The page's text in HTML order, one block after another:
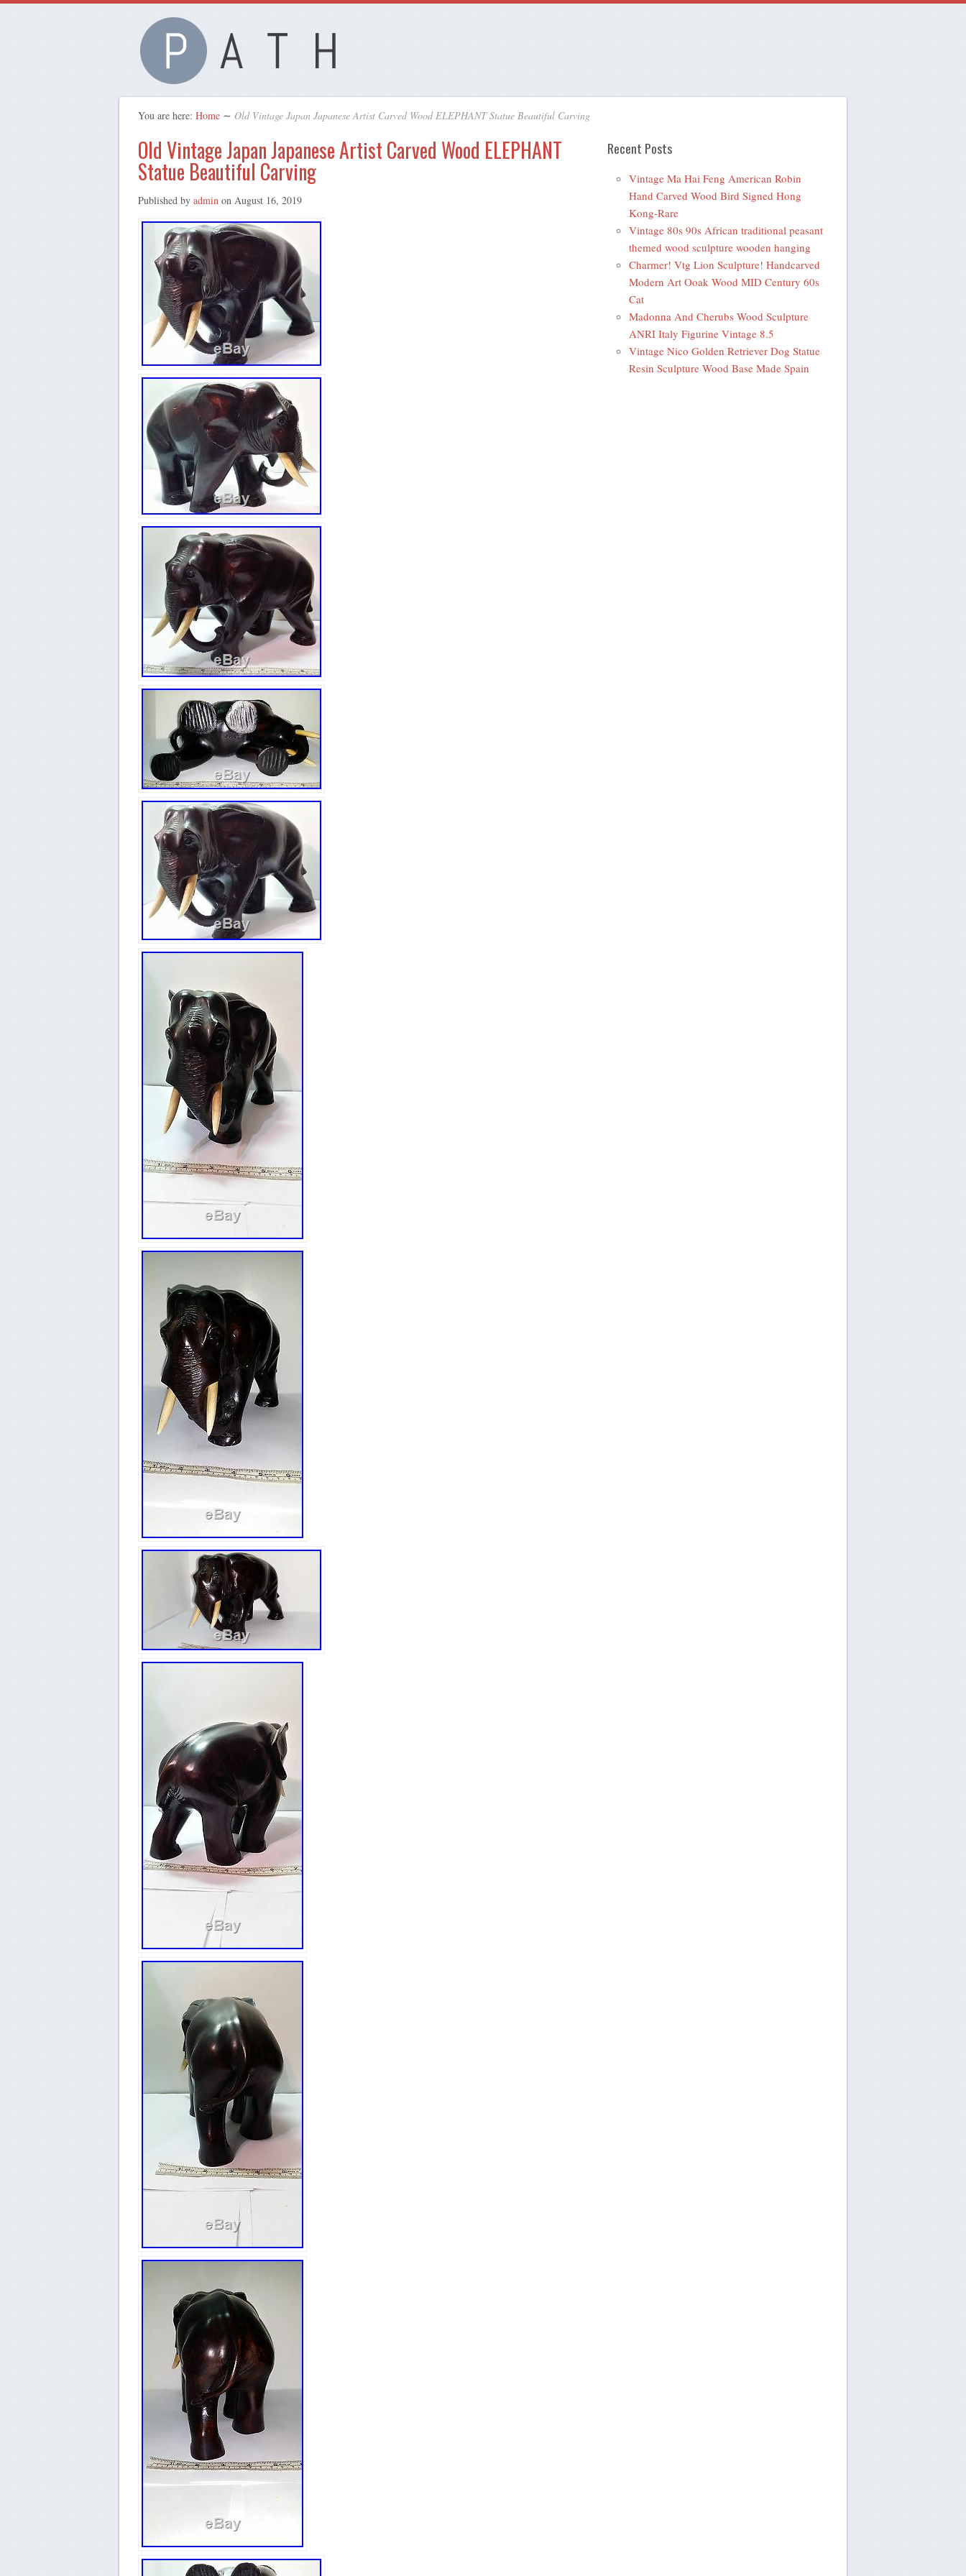
You are here: Home ∼ Old Vintage Japan Japanese Artist Carved Wood ELEPHANT Statue Beautiful Carving
Old Vintage Japan Japanese Artist Carved Wood ELEPHANT
Statue Beautiful Carving
Published by adminon August 16, 2019
Recent Posts
Vintage Ma Hai Feng American Robin
Hand Carved Wood Bird Signed Hong
Kong-Rare
Vintage 80s 90s African traditional peasant
themed wood sculpture wooden hanging
Charmer! Vtg Lion Sculpture! Handcarved
Modern Art Ooak Wood MID Century 60s
Cat
Madonna And Cherubs Wood Sculpture
ANRI Italy Figurine Vintage 8.5
Vintage Nico Golden Retriever Dog Statue
Resin Sculpture Wood Base Made Spain